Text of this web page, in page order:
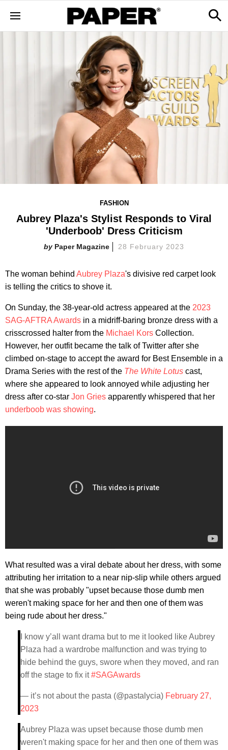
FASHION
Aubrey Plaza's Stylist Responds to Viral
'Underboob' Dress Criticism
Paper Magazine 28 February 2023
The woman behind Aubrey Plaza's divisive red carpet look
is telling the critics to shove it.
On Sunday, the 38-year-old actress appeared at the 2023
SAG-AFTRA Awards in a midriff-baring bronze dress with a
crisscrossed halter from the Michael Kors Collection.
However, her outfit became the talk of Twitter after she
climbed on-stage to accept the award for Best Ensemble in a
Drama Series with the rest of the The White Lotus cast,
where she appeared to look annoyed while adjusting her
dress after co-star Jon Gries apparently whispered that her
underboob was showing.
What resulted was a viral debate about her dress, with some
attributing her irritation to a near nip-slip while others argued
that she was probably "upset because those dumb men
weren't making space for her and then one of them was
being rude about her dress."
I know y’all want drama but to me it looked like Aubrey
Plaza had a wardrobe malfunction and was trying to
hide behind the guys, swore when they moved, and ran
off the stage to fix it#SAGAwards
— it’s not about the pasta (@pastalycia) February 27,
2023
Aubrey Plaza was upset because those dumb men
weren't making space for her and then one of them was